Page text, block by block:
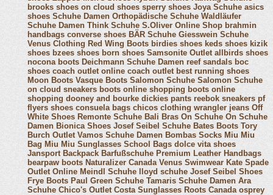
brooks shoes on cloud shoes sperry shoes Joya Schuhe asics
shoes Schuhe Damen Orthopädische Schuhe Waldläufer
Schuhe Damen Think Schuhe S.Oliver Online Shop brahmin
handbags converse shoes BÄR Schuhe Giesswein Schuhe
Venus Clothing Red Wing Boots birdies shoes keds shoes kizik
shoes bzees shoes born shoes Samsonite Outlet allbirds shoes
nocona boots Deichmann Schuhe Damen reef sandals boc
shoes coach outlet online coach outlet best running shoes
Moon Boots Vasque Boots Salomon Schuhe Salomon Schuhe
on cloud sneakers boots online shopping boots online
shopping dooney and bourke dickies pants reebok sneakers pf
flyers shoes consuela bags chicos clothing wrangler jeans Off
White Shoes Remonte Schuhe Bali Bras On Schuhe On Schuhe
Damen Bionica Shoes Josef Seibel Schuhe Bates Boots Tory
Burch Outlet Vamos Schuhe Damen Bombas Socks Miu Miu
Bag Miu Miu Sunglasses School Bags dolce vita shoes
Jansport Backpack Barfußschuhe Premium Leather Handbags
bearpaw boots Naturalizer Canada Venus Swimwear Kate Spade
Outlet Online Meindl Schuhe lloyd schuhe Josef Seibel Shoes
Frye Boots Paul Green Schuhe Tamaris Schuhe Damen Ara
Schuhe Chico's Outlet Costa Sunglasses Roots Canada osprey